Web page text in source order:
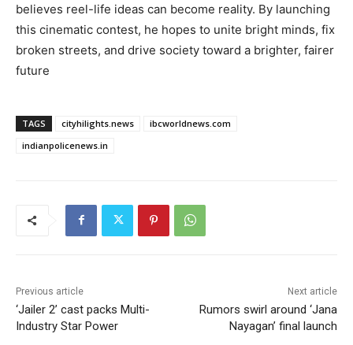
believes reel-life ideas can become reality. By launching
this cinematic contest, he hopes to unite bright minds, fix
broken streets, and drive society toward a brighter, fairer
future
TAGS cityhilights.news
ibcworldnews.com
indianpolicenews.in
Previous article
‘Jailer 2’ cast packs Multi-
Industry Star Power
Next article
Rumors swirl around ‘Jana
Nayagan’ final launch